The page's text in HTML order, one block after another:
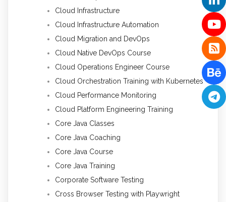
Cloud Infrastructure
Cloud Infrastructure Automation
Cloud Migration and DevOps
Cloud Native DevOps Course
Cloud Operations Engineer Course
Cloud Orchestration Training with Kubernetes
Cloud Performance Monitoring
Cloud Platform Engineering Training
Core Java Classes
Core Java Coaching
Core Java Course
Core Java Training
Corporate Software Testing
Cross Browser Testing with Playwright